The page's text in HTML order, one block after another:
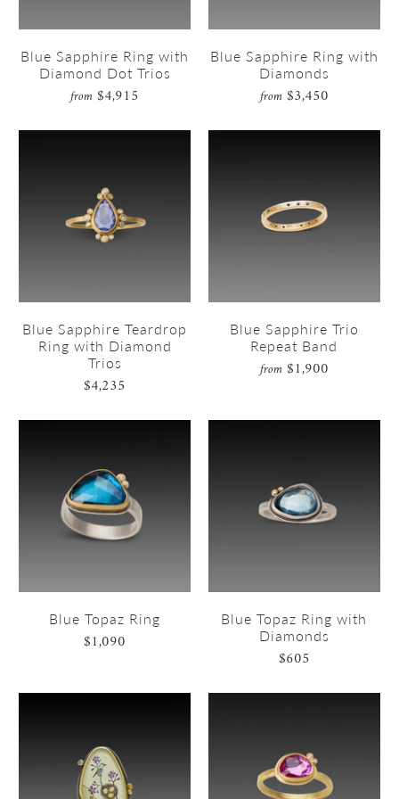
Blue Sapphire Ring with
Diamond Dot Trios
from $4,915
Blue Sapphire Ring with
Diamonds
from $3,450
Blue Sapphire Teardrop
Ring with Diamond
Trios
$4,235
Blue Sapphire Trio
Repeat Band
from $1,900
Blue Topaz Ring
$1,090
Blue Topaz Ring with
Diamonds
$605